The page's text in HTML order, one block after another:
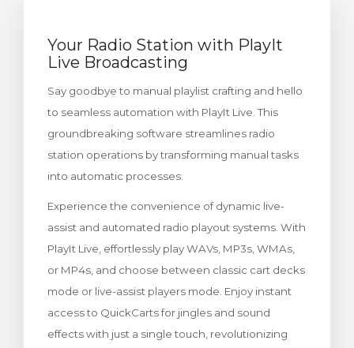
Your Radio Station with PlayIt
Live Broadcasting
Say goodbye to manual playlist crafting and hello
to seamless automation with PlayIt Live. This
groundbreaking software streamlines radio
station operations by transforming manual tasks
into automatic processes.
Experience the convenience of dynamic live-
assist and automated radio playout systems. With
PlayIt Live, effortlessly play WAVs, MP3s, WMAs,
or MP4s, and choose between classic cart decks
mode or live-assist players mode. Enjoy instant
access to QuickCarts for jingles and sound
effects with just a single touch, revolutionizing